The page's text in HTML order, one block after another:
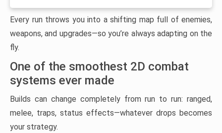
Every run throws you into a shifting map full of enemies,
weapons, and upgrades—so you’re always adapting on the
fly.
One of the smoothest 2D combat
systems ever made
Builds can change completely from run to run: ranged,
melee, traps, status effects—whatever drops becomes
your strategy.